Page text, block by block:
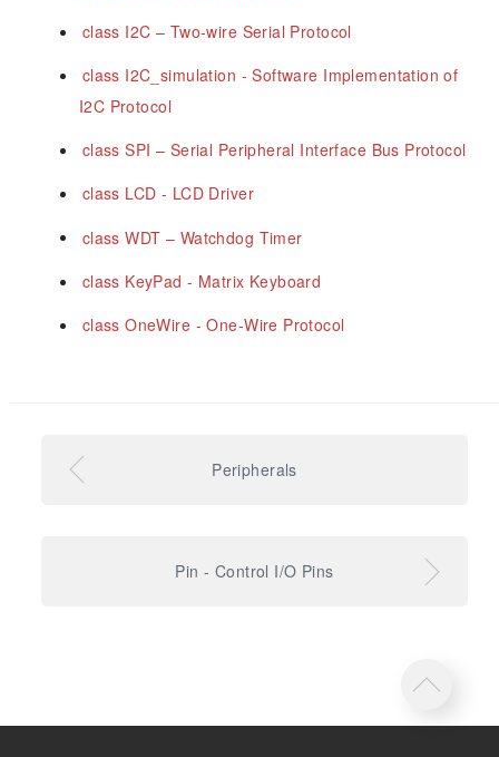
class I2C – Two-wire Serial Protocol
class I2C_simulation - Software Implementation of
I2C Protocol
class SPI – Serial Peripheral Interface Bus Protocol
class LCD - LCD Driver
class WDT – Watchdog Timer
class KeyPad - Matrix Keyboard
class OneWire - One-Wire Protocol
Peripherals
Pin - Control I/O Pins